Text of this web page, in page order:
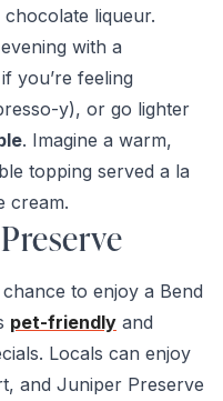
liqueur.
with a
if you’re feeling
y), or go lighter
. Imagine a warm,
topping served a la
cream.
to enjoy a Bend
pet-friendly and
Locals can enjoy
and Juniper Preserve